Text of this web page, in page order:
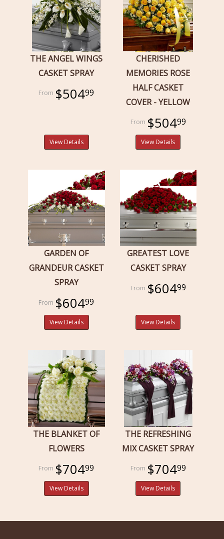
THE ANGEL WINGS
CASKET SPRAY
$50499
View Details
CHERISHED
MEMORIES ROSE
HALF CASKET
COVER - YELLOW
$50499
View Details
GARDEN OF
GRANDEUR CASKET
SPRAY
$60499
View Details
GREATEST LOVE
CASKET SPRAY
$60499
View Details
THE BLANKET OF
FLOWERS
$70499
View Details
THE REFRESHING
MIX CASKET SPRAY
$70499
View Details